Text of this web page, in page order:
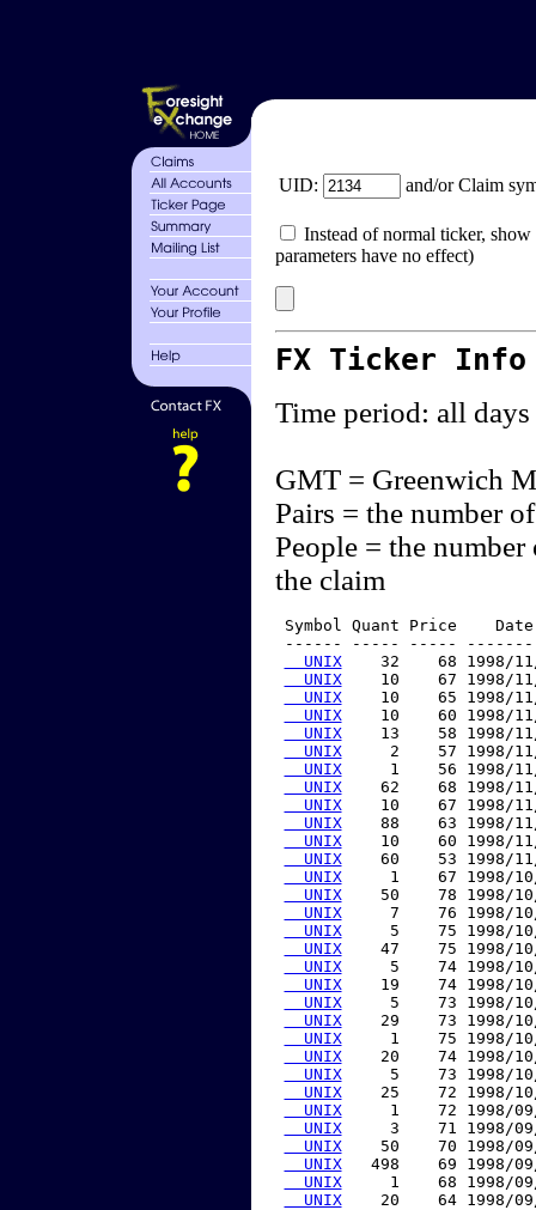
UID: and/or Claim
Instead of normal ticker,
parameters have no effect)
FX Ticker
Time period: all days
GMT = Greenwich
Pairs = the number
People = the
the claim
Symbol Quant Price
------ ----- -----
  UNIX
32    68 1998/
  UNIX
10    67 1998/
  UNIX
10    65 1998/
  UNIX
10    60 1998/
  UNIX
13    58 1998/
  UNIX
2    57 1998/
  UNIX
1    56 1998/
  UNIX
62    68 1998/
  UNIX
10    67 1998/
  UNIX
88    63 1998/
  UNIX
10    60 1998/
  UNIX
60    53 1998/
  UNIX
1    67 1998/
  UNIX
50    78 1998/
  UNIX
7    76 1998/
  UNIX
5    75 1998/
  UNIX
47    75 1998/
  UNIX
5    74 1998/
  UNIX
19    74 1998/
  UNIX
5    73 1998/
  UNIX
29    73 1998/
  UNIX
1    75 1998/
  UNIX
20    74 1998/
  UNIX
5    73 1998/
  UNIX
25    72 1998/
  UNIX
1    72 1998/
  UNIX
3    71 1998/
  UNIX
50    70 1998/
  UNIX
498    69 1998/
  UNIX
1    68 1998/
  UNIX
20    64 1998/